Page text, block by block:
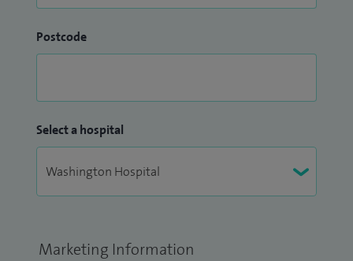
Postcode
Select a hospital
Marketing Information